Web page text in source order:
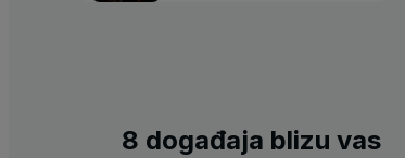
8 događaja blizu vas